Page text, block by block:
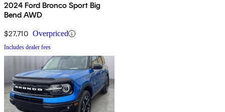
2024 Ford Bronco Sport Big
Bend AWD
$27,710 Overpriced
Includes dealer fees